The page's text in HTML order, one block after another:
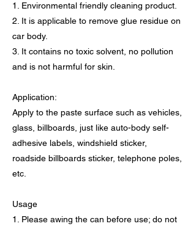
1. Environmental friendly cleaning product.
2. It is applicable to remove glue residue on
car body.
3. It contains no toxic solvent, no pollution
and is not harmful for skin.
Application:
Apply to the paste surface such as vehicles,
glass, billboards, just like auto-body self-
adhesive labels, windshield sticker,
roadside billboards sticker, telephone poles,
etc.
Usage
1. Please awing the can before use; do not